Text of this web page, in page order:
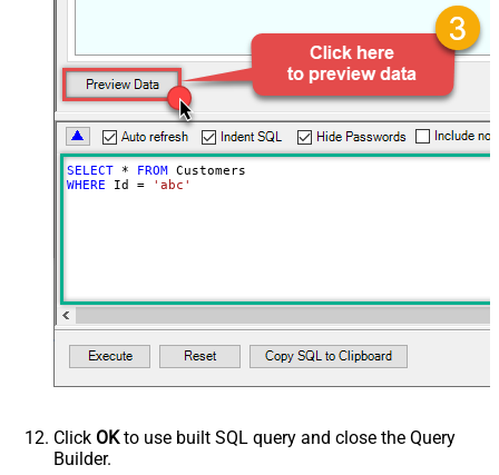
SELECT * FROM
WHERE Id = 'abc'
Click OKto use built SQL query and close the Query
Builder.